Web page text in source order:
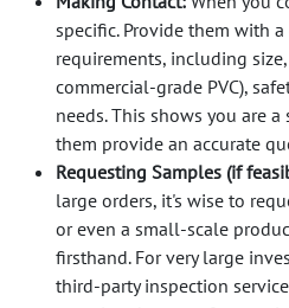
specific. Provide them with
requirements, including
commercial-grade PVC),
needs. This shows you are
them provide an accurate
Requesting Samples (if
large orders, it's wise to
or even a small-scale
firsthand. For very large
third-party inspection